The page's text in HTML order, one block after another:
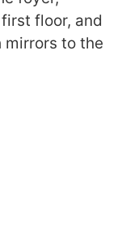
floor, and
to the